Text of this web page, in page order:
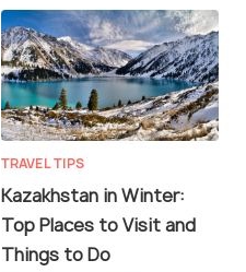
TRAVEL TIPS
Kazakhstan in Winter:
Top Places to Visit and
Things to Do